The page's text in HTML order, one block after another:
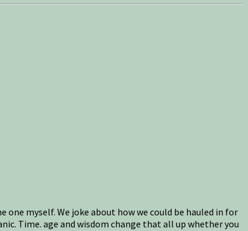
myself. We joke about how we could be hauled in for
Time. age and wisdom change that all up whether you